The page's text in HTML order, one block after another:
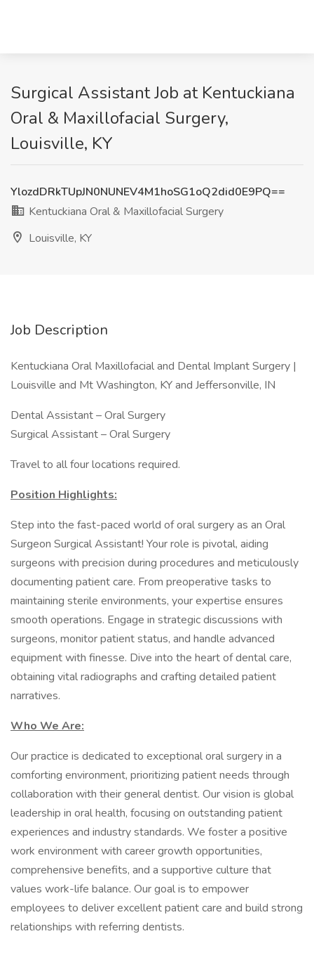
Surgical Assistant Job at Kentuckiana
Oral & Maxillofacial Surgery,
Louisville, KY
YlozdDRkTUpJN0NUNEV4M1hoSG1oQ2did0E9PQ==
Kentuckiana Oral & Maxillofacial Surgery
Louisville, KY
Job Description
Kentuckiana Oral Maxillofacial and Dental Implant Surgery |
Louisville and Mt Washington, KY and Jeffersonville, IN
Dental Assistant – Oral Surgery
Surgical Assistant – Oral Surgery
Travel to all four locations required.
Position Highlights:
Step into the fast-paced world of oral surgery as an Oral
Surgeon Surgical Assistant! Your role is pivotal, aiding
surgeons with precision during procedures and meticulously
documenting patient care. From preoperative tasks to
maintaining sterile environments, your expertise ensures
smooth operations. Engage in strategic discussions with
surgeons, monitor patient status, and handle advanced
equipment with finesse. Dive into the heart of dental care,
obtaining vital radiographs and crafting detailed patient
narratives.
Who We Are:
Our practice is dedicated to exceptional oral surgery in a
comforting environment, prioritizing patient needs through
collaboration with their general dentist. Our vision is global
leadership in oral health, focusing on outstanding patient
experiences and industry standards. We foster a positive
work environment with career growth opportunities,
comprehensive benefits, and a supportive culture that
values work-life balance. Our goal is to empower
employees to deliver excellent patient care and build strong
relationships with referring dentists.